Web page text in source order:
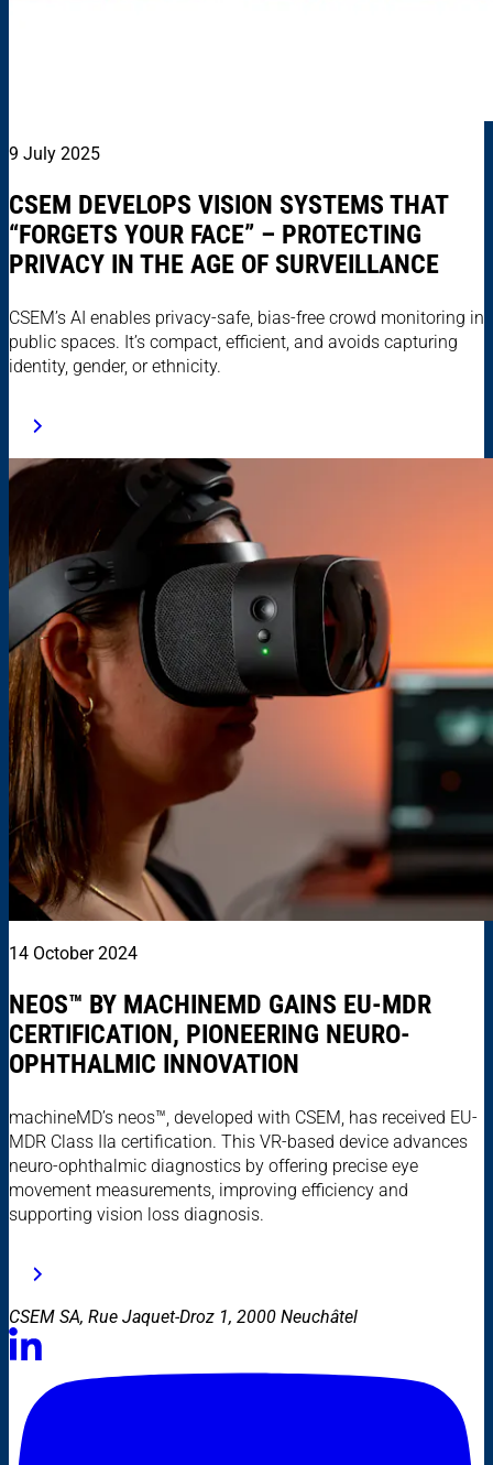
9 July 2025
CSEM DEVELOPS VISION SYSTEMS THAT
“FORGETS YOUR FACE” – PROTECTING
PRIVACY IN THE AGE OF SURVEILLANCE
CSEM’s AI enables privacy-safe, bias-free crowd monitoring in
public spaces. It’s compact, efficient, and avoids capturing
identity, gender, or ethnicity.
14 October 2024
NEOS™ BY MACHINEMD GAINS EU-MDR
CERTIFICATION, PIONEERING NEURO-
OPHTHALMIC INNOVATION
machineMD’s neos™, developed with CSEM, has received EU-
MDR Class IIa certification. This VR-based device advances
neuro-ophthalmic diagnostics by offering precise eye
movement measurements, improving efficiency and
supporting vision loss diagnosis.
CSEM SA, Rue Jaquet-Droz 1, 2000 Neuchâtel